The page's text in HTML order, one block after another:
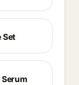
Set